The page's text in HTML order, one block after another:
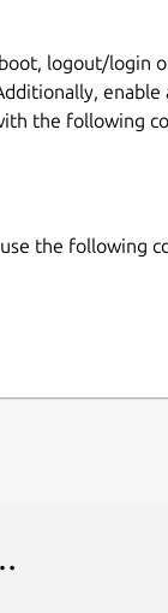
logout/login
the following
the following